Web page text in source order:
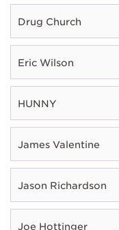
Drug Church
Eric Wilson
HUNNY
James Valentine
Jason Richardson
Joe Hottinger